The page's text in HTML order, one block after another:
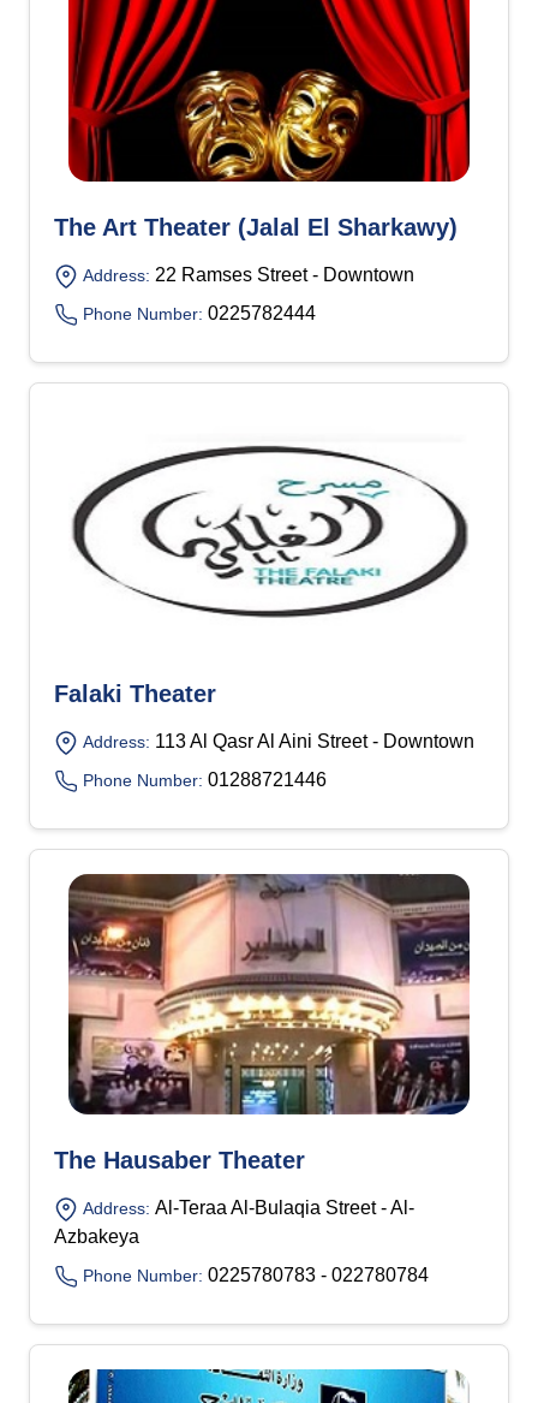
The Art Theater (Jalal El Sharkawy)
Address: 22 Ramses Street - Downtown
Phone Number: 0225782444
Falaki Theater
Address: 113 Al Qasr Al Aini Street - Downtown
Phone Number: 01288721446
The Hausaber Theater
Address: Al-Teraa Al-Bulaqia Street - Al-
Azbakeya
Phone Number: 0225780783 - 022780784